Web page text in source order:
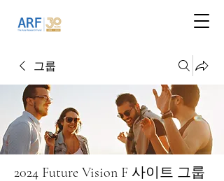
그룹
2024 Future Vision F 사이트 그룹